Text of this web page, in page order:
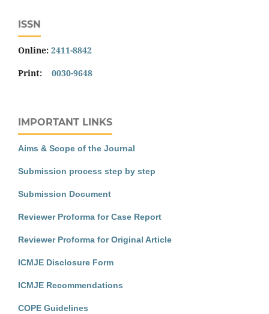
ISSN
Online: 2411-8842
Print: 0030-9648
IMPORTANT LINKS
Aims & Scope of the Journal
Submission process step by step
Submission Document
Reviewer Proforma for Case Report
Reviewer Proforma for Original Article
ICMJE Disclosure Form
ICMJE Recommendations
COPE Guidelines